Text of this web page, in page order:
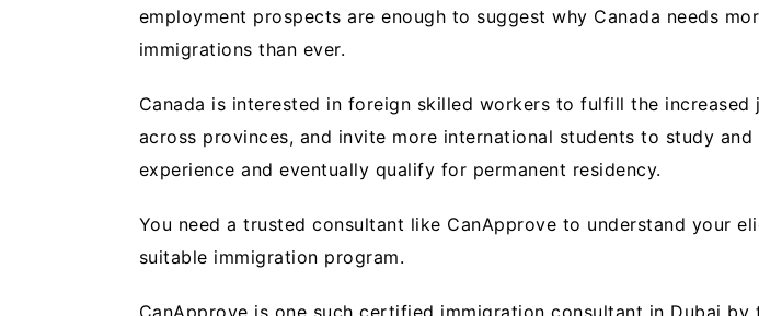
employment prospects are enough to suggest why Canada needs
immigrations than ever.
Canada is interested in foreign skilled workers to fulfill the increased
across provinces, and invite more international students to study and
experience and eventually qualify for permanent residency.
You need a trusted consultant like CanApprove to understand your
suitable immigration program.